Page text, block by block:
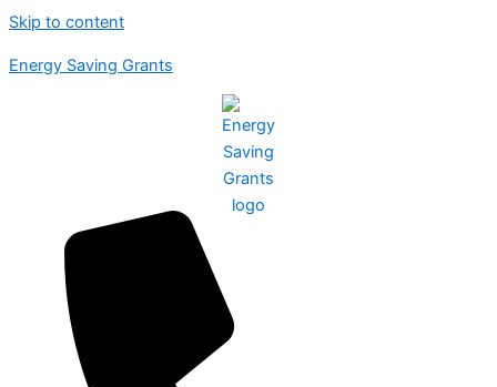
Skip to content
Energy Saving Grants